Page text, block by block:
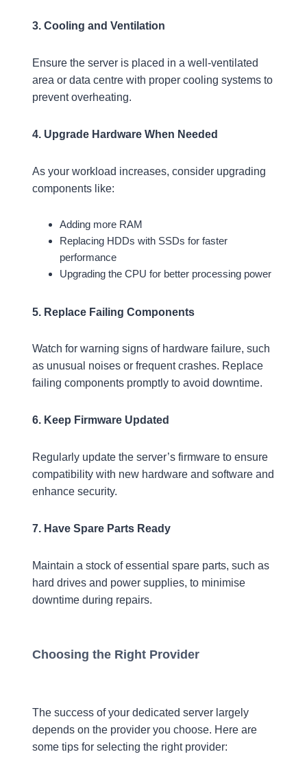
3. Cooling and Ventilation
Ensure the server is placed in a well-ventilated
area or data centre with proper cooling systems to
prevent overheating.
4. Upgrade Hardware When Needed
As your workload increases, consider upgrading
components like:
Adding more RAM
Replacing HDDs with SSDs for faster
performance
Upgrading the CPU for better processing power
5. Replace Failing Components
Watch for warning signs of hardware failure, such
as unusual noises or frequent crashes. Replace
failing components promptly to avoid downtime.
6. Keep Firmware Updated
Regularly update the server’s firmware to ensure
compatibility with new hardware and software and
enhance security.
7. Have Spare Parts Ready
Maintain a stock of essential spare parts, such as
hard drives and power supplies, to minimise
downtime during repairs.
Choosing the Right Provider
The success of your dedicated server largely
depends on the provider you choose. Here are
some tips for selecting the right provider: